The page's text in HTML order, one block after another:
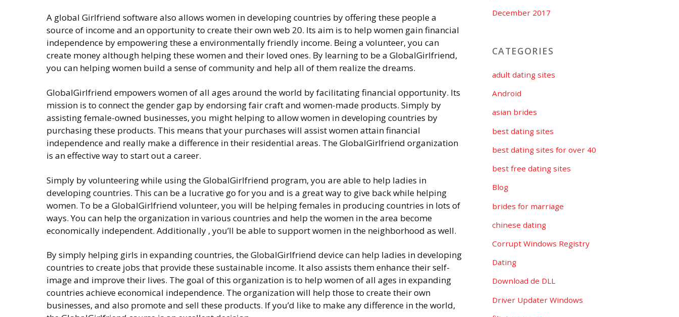
A global Girlfriend software also allows women in developing countries by offering these people a
source of income and an opportunity to create their own web 20. Its aim is to help women gain financial
independence by empowering these a environmentally friendly income. Being a volunteer, you can
create money although helping these women and their loved ones. By learning to be a GlobalGirlfriend,
you can helping women build a sense of community and help all of them realize the dreams.
GlobalGirlfriend empowers women of all ages around the world by facilitating financial opportunity. Its
mission is to connect the gender gap by endorsing fair craft and women-made products. Simply by
assisting female-owned businesses, you might helping to allow women in developing countries by
purchasing these products. This means that your purchases will assist women attain financial
independence and really make a difference in their residential areas. The GlobalGirlfriend organization
is an effective way to start out a career.
Simply by volunteering while using the GlobalGirlfriend program, you are able to help ladies in
developing countries. This can be a lucrative go for you and is a great way to give back while helping
women. To be a GlobalGirlfriend volunteer, you will be helping females in producing countries in lots of
ways. You can help the organization in various countries and help the women in the area become
economically independent. Additionally , you’ll be able to support women in the neighborhood as well.
By simply helping girls in expanding countries, the GlobalGirlfriend device can help ladies in developing
countries to create jobs that provide these sustainable income. It also assists them enhance their self-
image and improve their lives. The goal of this organization is to help women of all ages in expanding
countries achieve economical independence. The organization will help those to create their own
businesses, and also promote and sell these products. If you’d like to make any difference in the world,
December 2017
CATEGORIES
adult dating sites
Android
asian brides
best dating sites
best dating sites for over 40
best free dating sites
Blog
brides for marriage
chinese dating
Corrupt Windows Registry
Dating
Download de DLL
Driver Updater Windows